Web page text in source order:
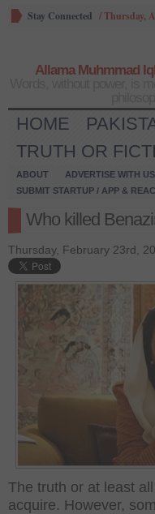
Stay Connected /Thursday,
Allama Muhmmad
HOME
TRUTH OR
ABOUT ADVERTISE WITH US
SUBMIT STARTUP / APP &
Who killed
Thursday, February 23rd,
The truth or at least
acquire. However,